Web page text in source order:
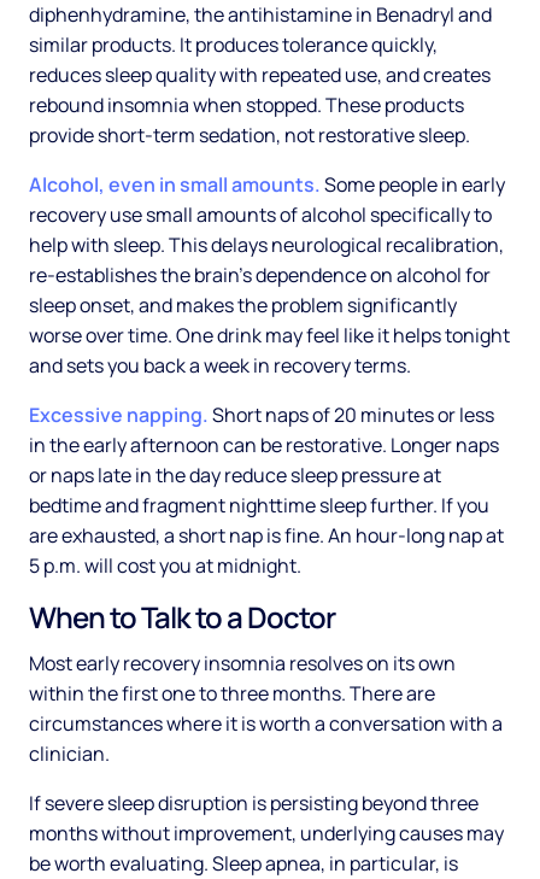
diphenhydramine, the antihistamine in Benadryl and
similar products. It produces tolerance quickly,
reduces sleep quality with repeated use, and creates
rebound insomnia when stopped. These products
provide short-term sedation, not restorative sleep.
Alcohol, even in small amounts.Some people in early
recovery use small amounts of alcohol specifically to
help with sleep. This delays neurological recalibration,
re-establishes the brain's dependence on alcohol for
sleep onset, and makes the problem significantly
worse over time. One drink may feel like it helps tonight
and sets you back a week in recovery terms.
Excessive napping.Short naps of 20 minutes or less
in the early afternoon can be restorative. Longer naps
or naps late in the day reduce sleep pressure at
bedtime and fragment nighttime sleep further. If you
are exhausted, a short nap is fine. An hour-long nap at
5 p.m. will cost you at midnight.
When to Talk to a Doctor
Most early recovery insomnia resolves on its own
within the first one to three months. There are
circumstances where it is worth a conversation with a
clinician.
If severe sleep disruption is persisting beyond three
months without improvement, underlying causes may
be worth evaluating. Sleep apnea, in particular, is